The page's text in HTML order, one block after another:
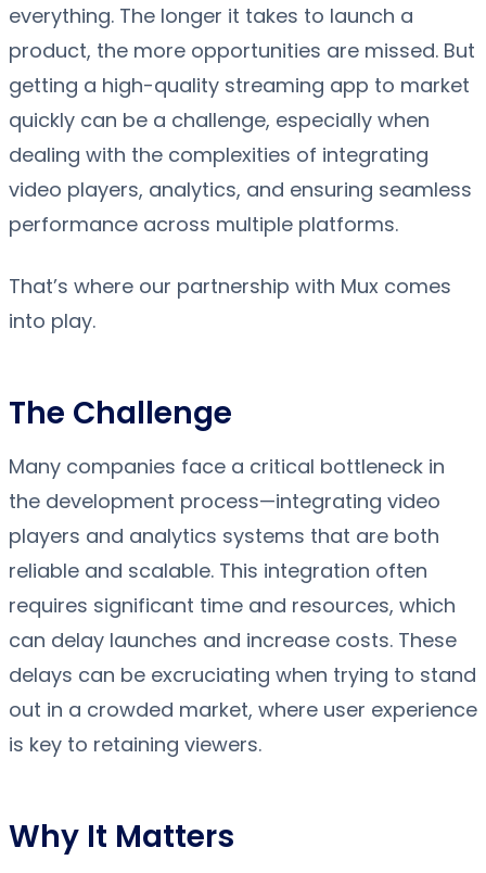
everything. The longer it takes to launch a
product, the more opportunities are missed. But
getting a high-quality streaming app to market
quickly can be a challenge, especially when
dealing with the complexities of integrating
video players, analytics, and ensuring seamless
performance across multiple platforms.
That’s where our partnership with Mux comes
into play.
The Challenge
Many companies face a critical bottleneck in
the development process—integrating video
players and analytics systems that are both
reliable and scalable. This integration often
requires significant time and resources, which
can delay launches and increase costs. These
delays can be excruciating when trying to stand
out in a crowded market, where user experience
is key to retaining viewers.
Why It Matters